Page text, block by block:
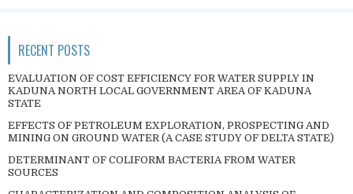
RECENT POSTS
EVALUATION OF COST EFFICIENCY FOR WATER SUPPLY IN
KADUNA NORTH LOCAL GOVERNMENT AREA OF KADUNA
STATE
EFFECTS OF PETROLEUM EXPLORATION, PROSPECTING AND
MINING ON GROUND WATER (A CASE STUDY OF DELTA STATE)
DETERMINANT OF COLIFORM BACTERIA FROM WATER
SOURCES